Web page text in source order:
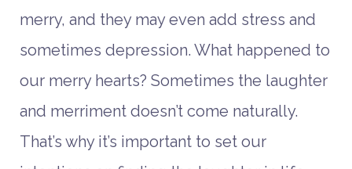
merry, and they may even add stress and
sometimes depression. What happened to
our merry hearts? Sometimes the laughter
and merriment doesn’t come naturally.
That’s why it’s important to set our